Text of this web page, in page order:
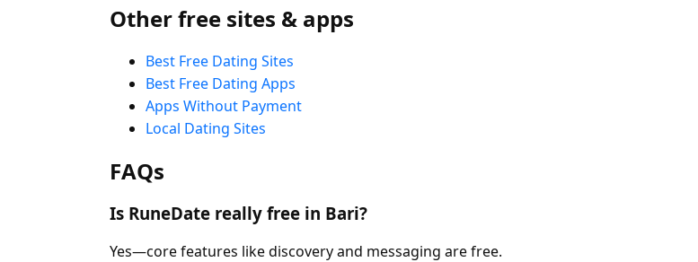
Other free sites & apps
Best Free Dating Sites
Best Free Dating Apps
Apps Without Payment
Local Dating Sites
FAQs
Is RuneDate really free in Bari?
Yes—core features like discovery and messaging are free.